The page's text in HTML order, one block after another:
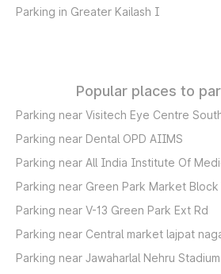
Parking in Greater Kailash I
Popular places to
Parking near Visitech Eye Centre
Parking near Dental OPD AIIMS
Parking near All India Institute Of
Parking near Green Park Market Block
Parking near V-13 Green Park Ext Rd
Parking near Central market lajpat
Parking near Jawaharlal Nehru Stadium